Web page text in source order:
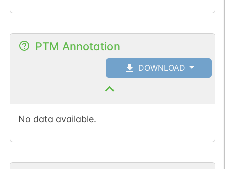
PTM Annotation
DOWNLOAD
No data available.